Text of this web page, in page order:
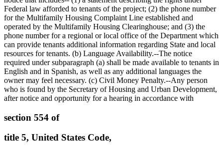
Federal law afforded to tenants of the project; (2) the phone number
for the Multifamily Housing Complaint Line established and
operated by the Multifamily Housing Clearinghouse; and (3) the
phone number for a regional or local office of the Department which
can provide tenants additional information regarding State and local
resources for tenants. (b) Language Availability.--The notice
required under subparagraph (a) shall be made available to tenants in
English and in Spanish, as well as any additional languages the
owner may feel necessary. (c) Civil Money Penalty.--Any person
who is found by the Secretary of Housing and Urban Development,
after notice and opportunity for a hearing in accordance with
section 554 of
title 5, United States Code,